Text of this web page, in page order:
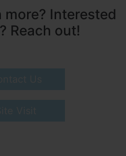
more? Interested
Reach out!